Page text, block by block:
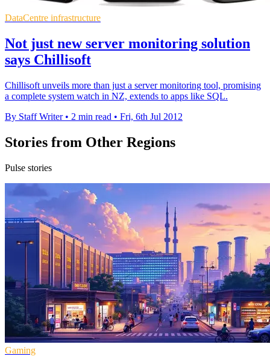
DataCentre infrastructure
Not just new server monitoring solution
says Chillisoft
Chillisoft unveils more than just a server monitoring tool, promising
a complete system watch in NZ, extends to apps like SQL.
By Staff Writer • 2 min read • Fri, 6th Jul 2012
Stories from Other Regions
Pulse stories
Gaming